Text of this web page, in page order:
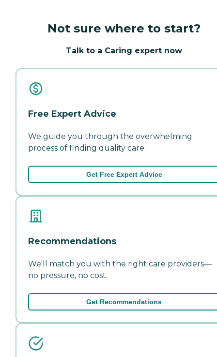
Not sure where to start?
Talk to a Caring expert now
Free Expert Advice
We guide you through the overwhelming
process of finding quality care.
Get Free Expert Advice
Recommendations
We'll match you with the right care providers—
no pressure, no cost.
Get Recommendations